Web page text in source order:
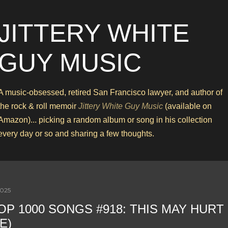
WHITE
MUSIC
music-obsessed, retired San Francisco lawyer, and author of
rock & roll memoir Jittery White Guy Music (available on
picking a random album or song in his collection
day or so and sharing a few thoughts.
1000 SONGS #918: THIS MAY HURT